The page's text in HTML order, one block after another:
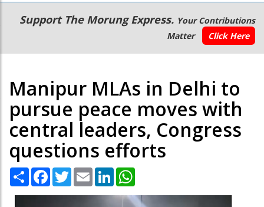
Main
navigation
Secondary
Menu
Support The Morung Express. Your Contributions
Matter
Click Here
Manipur MLAs in Delhi to
pursue peace moves with
central leaders, Congress
questions efforts
Share Facebook
TwitterEmail LinkedIn